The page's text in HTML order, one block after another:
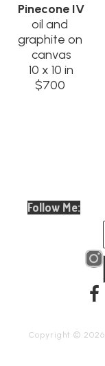
Pinecone IV
oil and
graphite on
canvas
10 x 10 in
$700
Follow Me:
Copyright © 2026